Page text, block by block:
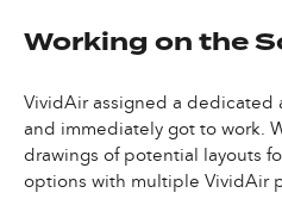
Working on the
VividAir assigned a dedicated
and immediately got to work.
drawings of potential layouts
options with multiple VividAir